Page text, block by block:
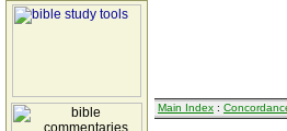
Main Index :